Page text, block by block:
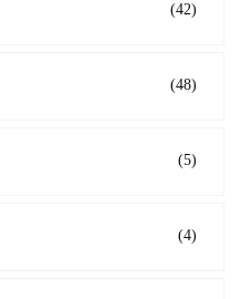
(42)
(48)
(5)
(4)